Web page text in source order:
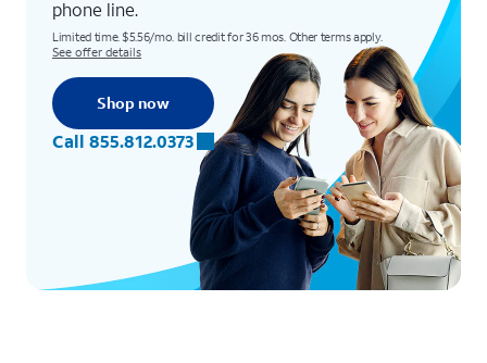
phone line.
Limited time. $5.56/mo. bill credit for 36 mos. Other terms apply.
See offer details
Shop now
Call 855.812.0373